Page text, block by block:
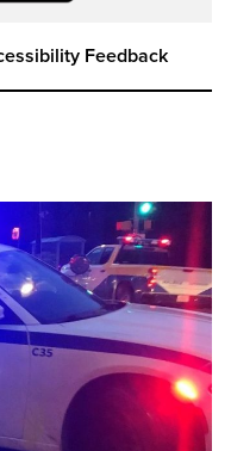
Feedback